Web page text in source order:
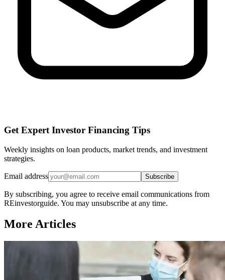
Get Expert Investor Financing Tips
Weekly insights on loan products, market trends, and investment
strategies.
Email address Subscribe
By subscribing, you agree to receive email communications from
REinvestorguide. You may unsubscribe at any time.
More Articles